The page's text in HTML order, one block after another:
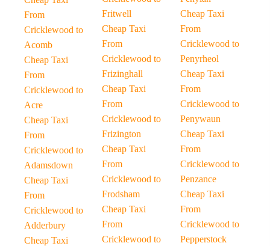
From
Cricklewood to
Acomb
Cheap Taxi
From
Cricklewood to
Acre
Cheap Taxi
From
Cricklewood to
Adamsdown
Cheap Taxi
From
Cricklewood to
Adderbury
Cheap Taxi
Fritwell
Cheap Taxi
From
Cricklewood to
Frizinghall
Cheap Taxi
From
Cricklewood to
Frizington
Cheap Taxi
From
Cricklewood to
Frodsham
Cheap Taxi
From
Cricklewood to
Cheap Taxi
From
Cricklewood to
Penyrheol
Cheap Taxi
From
Cricklewood to
Penywaun
Cheap Taxi
From
Cricklewood to
Penzance
Cheap Taxi
From
Cricklewood to
Pepperstock